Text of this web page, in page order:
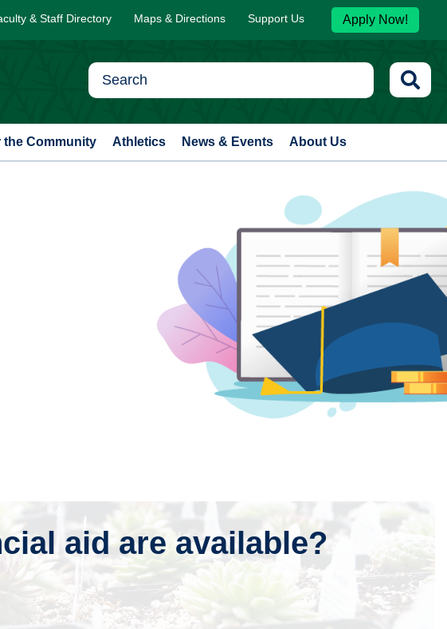
& Staff Directory Maps & Directions Support Us Apply Now!
the Community Athletics News & Events About Us
aid are available?